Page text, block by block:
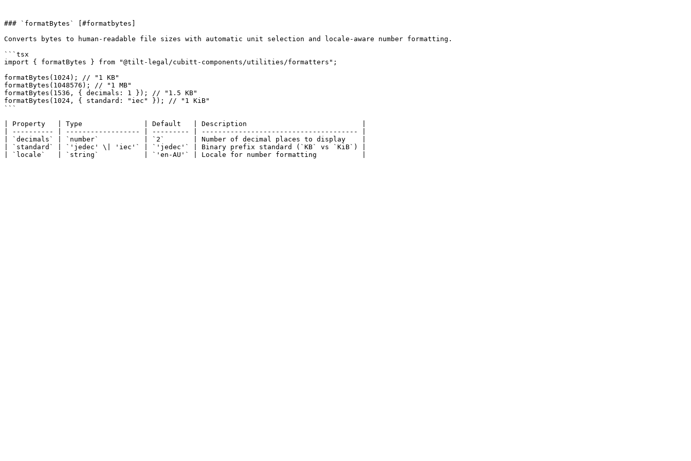
### `formatBytes` [#formatbytes]
Converts bytes to human-readable file sizes with automatic unit selection and locale-aware number formatting.
```tsx
import { formatBytes } from "@tilt-legal/cubitt-components/utilities/formatters";
formatBytes(1024); // "1 KB"
formatBytes(1048576); // "1 MB"
formatBytes(1536, { decimals: 1 }); // "1.5 KB"
formatBytes(1024, { standard: "iec" }); // "1 KiB"
```
| Property   | Type               | Default   | Description                            |
| ---------- | ------------------ | --------- | -------------------------------------- |
| `decimals` | `number`           | `2`       | Number of decimal places to display    |
| `standard` | `'jedec' \| 'iec'` | `'jedec'` | Binary prefix standard (`KB` vs `KiB`) |